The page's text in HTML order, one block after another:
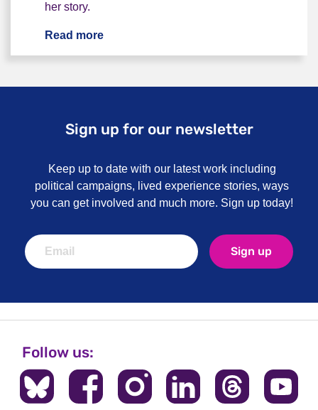
her story.
Read more
Sign up for our newsletter
Keep up to date with our latest work including
political campaigns, lived experience stories, ways
you can get involved and much more. Sign up today!
Sign up
Follow us: